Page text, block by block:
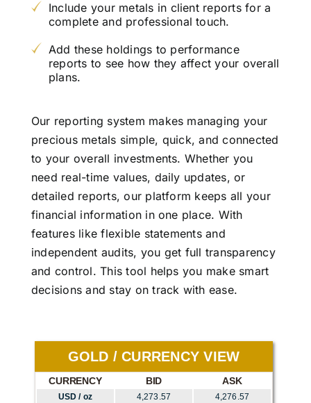
Include your metals in client reports for a
complete and professional touch.
Add these holdings to performance
reports to see how they affect your overall
plans.
Our reporting system makes managing your
precious metals simple, quick, and connected
to your overall investments. Whether you
need real-time values, daily updates, or
detailed reports, our platform keeps all your
financial information in one place. With
features like flexible statements and
independent audits, you get full transparency
and control. This tool helps you make smart
decisions and stay on track with ease.
GOLD / CURRENCY VIEW
CURRENCY BID ASK
USD / oz 4,273.57
4,276.57